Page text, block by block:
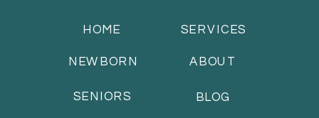
BLOG
SERVICES
ABOUT
HOME
NEWBORN
SENIORS